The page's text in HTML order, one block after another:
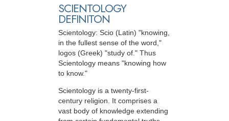
SCIENTOLOGY
DEFINITON
Scientology: Scio (Latin) "knowing,
in the fullest sense of the word,"
logos (Greek) "study of." Thus
Scientology means "knowing how
to know."
Scientology is a twenty-first-
century religion. It comprises a
vast body of knowledge extending